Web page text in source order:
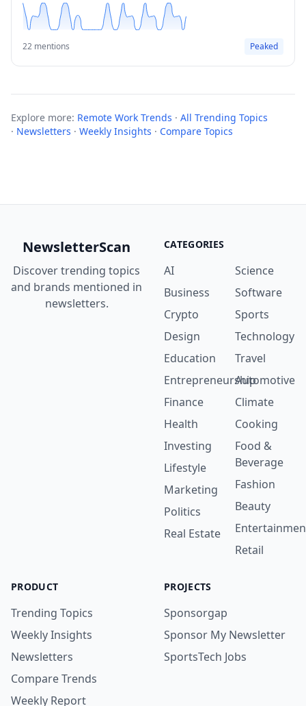
22 mentions Peaked
Explore more: Remote Work Trends · All Trending Topics
· Newsletters · Weekly Insights · Compare Topics
NewsletterScan
Discover trending topics
and brands mentioned in
newsletters.
CATEGORIES
AI
Business
Crypto
Design
Education
Entrepreneurship
Finance
Health
Investing
Lifestyle
Marketing
Politics
Real Estate
Science
Software
Sports
Technology
Travel
Automotive
Climate
Cooking
Food &
Beverage
Fashion
Beauty
Retail
PRODUCT
Trending Topics
Weekly Insights
Newsletters
Compare Trends
Weekly Report
PROJECTS
Sponsorgap
Sponsor My Newsletter
SportsTech Jobs